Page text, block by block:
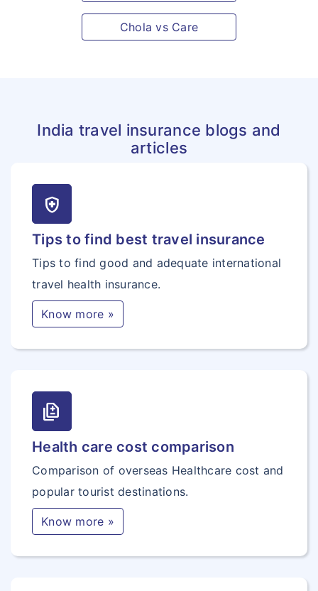
Chola vs Care
India travel insurance blogs and
articles
health_and_safety
Tips to find best travel insurance
Tips to find good and adequate international
travel health insurance.
Know more »
difference
Health care cost comparison
Comparison of overseas Healthcare cost and
popular tourist destinations.
Know more »